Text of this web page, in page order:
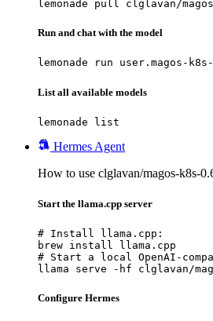
lemonade pull clglavan/
Run and chat with the model
lemonade run user.magos-k8s-
List all available models
lemonade list
Hermes Agent
How to use clglavan/magos-k8s-
Start the llama.cpp server
# Install llama.cpp:
brew install llama.cpp
# Start a local OpenAI-
llama serve -hf clglavan/
Configure Hermes